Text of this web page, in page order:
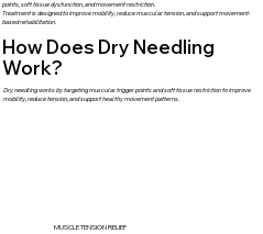
points, soft tissue dysfunction, and movement restriction.
Treatment is designed to improve mobility, reduce muscular tension, and support movement-
based rehabilitation.
How Does Dry Needling
Work?
Dry needling works by targeting muscular trigger points and soft tissue restriction to improve
mobility, reduce tension, and support healthy movement patterns.
MUSCLE TENSION RELIEF